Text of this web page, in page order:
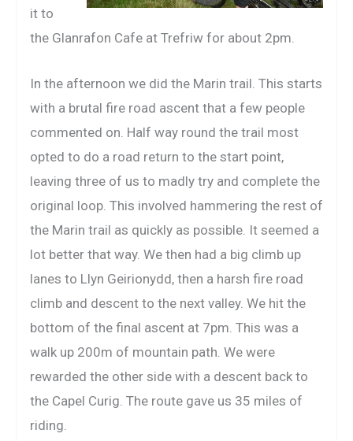
it to
the Glanrafon Cafe at Trefriw for about 2pm.
In the afternoon we did the Marin trail. This starts
with a brutal fire road ascent that a few people
commented on. Half way round the trail most
opted to do a road return to the start point,
leaving three of us to madly try and complete the
original loop. This involved hammering the rest of
the Marin trail as quickly as possible. It seemed a
lot better that way. We then had a big climb up
lanes to Llyn Geirionydd, then a harsh fire road
climb and descent to the next valley. We hit the
bottom of the final ascent at 7pm. This was a
walk up 200m of mountain path. We were
rewarded the other side with a descent back to
the Capel Curig. The route gave us 35 miles of
riding.